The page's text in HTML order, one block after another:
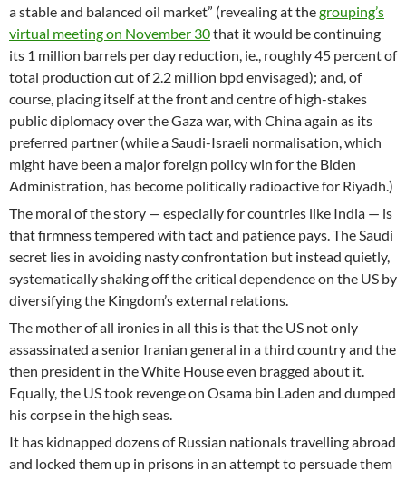
a stable and balanced oil market” (revealing at thegrouping’s
virtual meeting on November 30that it would be continuing
its 1 million barrels per day reduction, ie., roughly 45 percent of
total production cut of 2.2 million bpd envisaged); and, of
course, placing itself at the front and centre of high-stakes
public diplomacy over the Gaza war, with China again as its
preferred partner (while a Saudi-Israeli normalisation, which
might have been a major foreign policy win for the Biden
Administration, has become politically radioactive for Riyadh.)
The moral of the story — especially for countries like India — is
that firmness tempered with tact and patience pays. The Saudi
secret lies in avoiding nasty confrontation but instead quietly,
systematically shaking off the critical dependence on the US by
diversifying the Kingdom’s external relations.
The mother of all ironies in all this is that the US not only
assassinated a senior Iranian general in a third country and the
then president in the White House even bragged about it.
Equally, the US took revenge on Osama bin Laden and dumped
his corpse in the high seas.
It has kidnapped dozens of Russian nationals travelling abroad
and locked them up in prisons in an attempt to persuade them